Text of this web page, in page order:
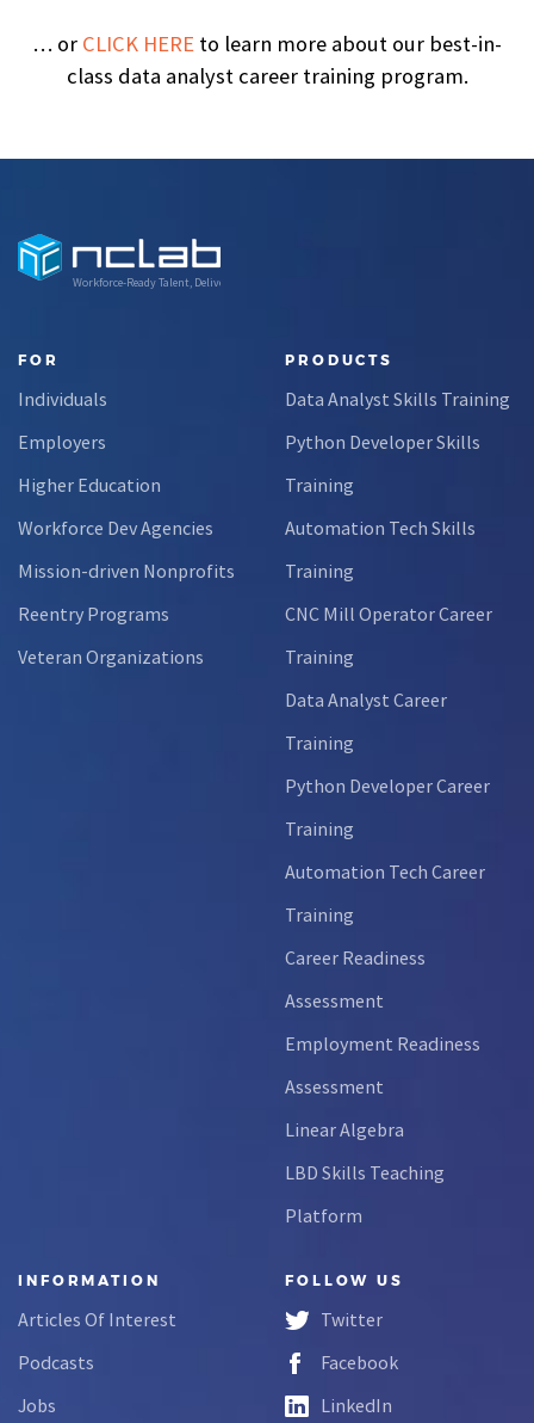
… or CLICK HERE to learn more about our best-in-
class data analyst career training program.
Workforce-Ready Talent, Delivered
FOR
Individuals
Employers
Higher Education
Workforce Dev Agencies
Mission-driven Nonprofits
Reentry Programs
Veteran Organizations
PRODUCTS
Data Analyst Skills Training
Python Developer Skills
Training
Automation Tech Skills
Training
CNC Mill Operator Career
Training
Data Analyst Career
Training
Python Developer Career
Training
Automation Tech Career
Training
Career Readiness
Assessment
Employment Readiness
Assessment
Linear Algebra
LBD Skills Teaching
Platform
INFORMATION
Articles Of Interest
Podcasts
Jobs
FOLLOW US
Twitter
Facebook
LinkedIn